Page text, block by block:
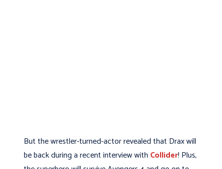
But the wrestler-turned-actor revealed that Drax will
be back during a recent interview with Collider! Plus,